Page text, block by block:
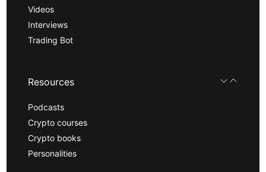
Videos
Interviews
Trading Bot
Resources
Podcasts
Crypto courses
Crypto books
Personalities